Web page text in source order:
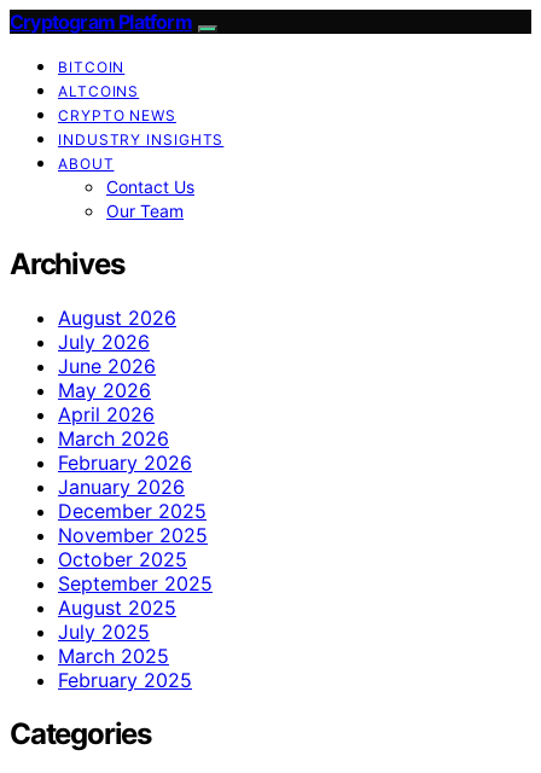
Cryptogram Platform
BITCOIN
ALTCOINS
CRYPTO NEWS
INDUSTRY INSIGHTS
ABOUT
Contact Us
Our Team
Archives
August 2026
July 2026
June 2026
May 2026
April 2026
March 2026
February 2026
January 2026
December 2025
November 2025
October 2025
September 2025
August 2025
July 2025
March 2025
February 2025
Categories